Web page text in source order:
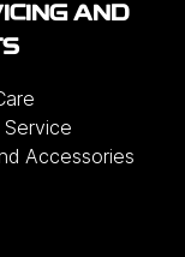
AND
Accessories